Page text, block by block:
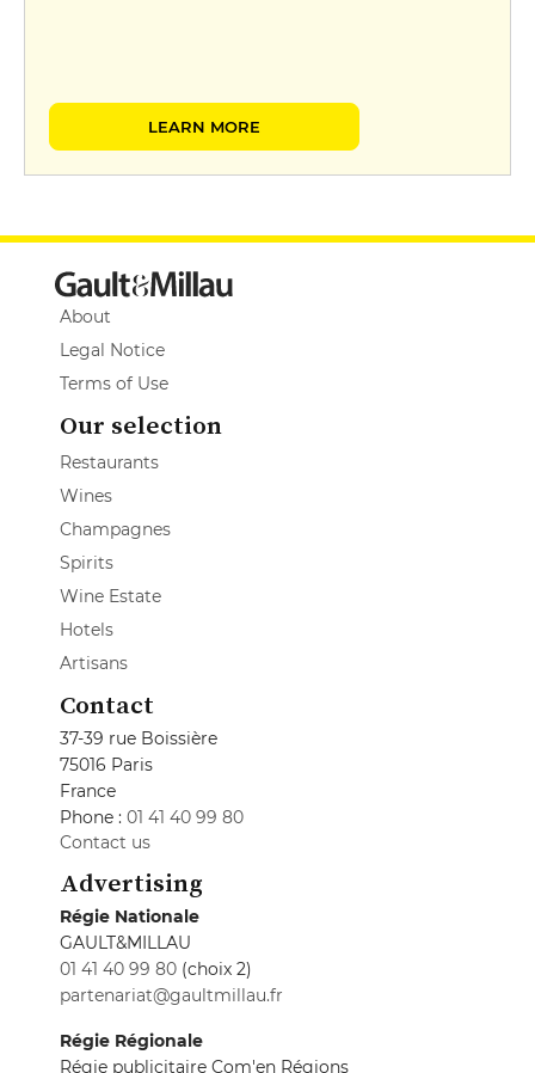
LEARN MORE
About
Legal Notice
Terms of Use
Our selection
Restaurants
Wines
Champagnes
Spirits
Wine Estate
Hotels
Artisans
Contact
37-39 rue Boissière
75016 Paris
France
Phone : 01 41 40 99 80
Contact us
Advertising
Régie Nationale
GAULT&MILLAU
01 41 40 99 80 (choix 2)
partenariat@gaultmillau.fr
Régie Régionale
Régie publicitaire Com'en Régions